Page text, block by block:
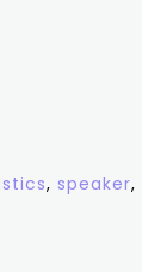
, speaker,